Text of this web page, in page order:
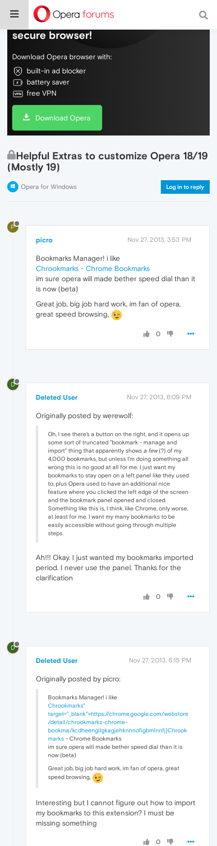
Do more on the web, with a fast and
secure browser!
Download Opera browser with:
built-in ad blocker
battery saver
free VPN
Download Opera
Helpful Extras to customize Opera 18/19
(Mostly 19)
Opera for Windows Log in to reply
P
picro Nov 27, 2013, 3:53 PM
Bookmarks Manager! i like
Chrookmarks - Chrome Bookmarks
im sure opera will made bether speed dial than it
is now (beta)
Great job, big job hard work, im fan of opera,
great speed browsing,
0
D
Deleted User Nov 27, 2013, 6:09 PM
Originally posted by werewolf:
Oh, I see there's a button on the right, and it opens up
some sort of truncated "bookmark - manage and
import" thing that apparently shows a few(?) of my
4,000 bookmarks, but unless I'm doing something all
wrong this is no good at all for me. I just want my
bookmarks to stay open on a left panel like they used
to, plus Opera used to have an additional nice
feature where you clicked the left edge of the screen
and the bookmark panel opened and closed.
Something like this is, I think, like Chrome, only worse,
at least for me. I want my many bookmarks to be
easily accessible without going through multiple
steps.
Ah!!! Okay. I just wanted my bookmarks imported
period. I never use the panel. Thanks for the
clarification
0
D
Deleted User Nov 27, 2013, 6:15 PM
Originally posted by picro:
Bookmarks Manager! i like
Chrookmarks"
target="_blank">https://chrome.google.com/webstore
/detail/chrookmarks-chrome-
bookma/kcdheengilgkagjehknnnofigbmlnnfj]Chrook
marks - Chrome Bookmarks
im sure opera will made bether speed dial than it is
now (beta)
Great job, big job hard work, im fan of opera, great
speed browsing,
Interesting but I cannot figure out how to import
my bookmarks to this extension? I must be
missing something
0